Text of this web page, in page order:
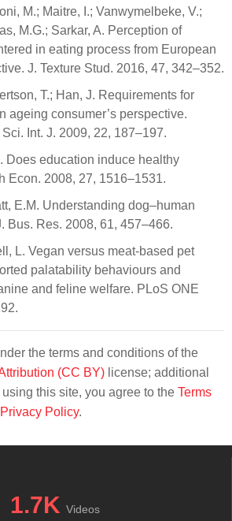
M.; Maitre, I.; Vanwymelbeke, V.;
M.G.; Sarkar, A. Perception of
in eating process from European
J. Texture Stud. 2016, 47, 342–352.
T.; Han, J. Requirements for
ageing consumer’s perspective.
Int. J. 2009, 22, 187–197.
Does education induce healthy
Econ. 2008, 27, 1516–1531.
E.M. Understanding dog–human
Bus. Res. 2008, 61, 457–466.
L. Vegan versus meat-based pet
palatability behaviours and
and feline welfare. PLoS ONE
the terms and conditions of the
(CC BY) license; additional
this site, you agree to the Terms
Privacy Policy.
1.7K Videos